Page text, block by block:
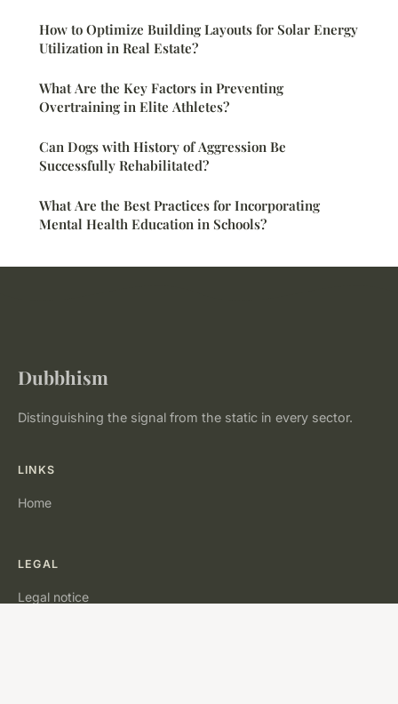
How to Optimize Building Layouts for Solar Energy
Utilization in Real Estate?
What Are the Key Factors in Preventing
Overtraining in Elite Athletes?
Can Dogs with History of Aggression Be
Successfully Rehabilitated?
What Are the Best Practices for Incorporating
Mental Health Education in Schools?
Dubbhism
Distinguishing the signal from the static in every sector.
LINKS
Home
LEGAL
Legal notice